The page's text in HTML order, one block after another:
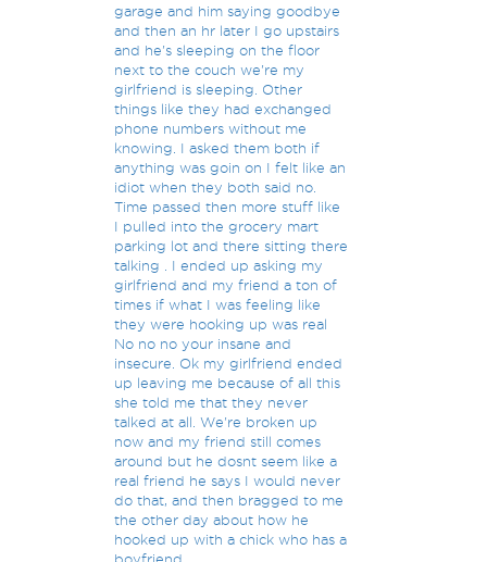
garage and him saying goodbye
and then an hr later I go upstairs
and he's sleeping on the floor
next to the couch we're my
girlfriend is sleeping. Other
things like they had exchanged
phone numbers without me
knowing. I asked them both if
anything was goin on I felt like an
idiot when they both said no.
Time passed then more stuff like
I pulled into the grocery mart
parking lot and there sitting there
talking . I ended up asking my
girlfriend and my friend a ton of
times if what I was feeling like
they were hooking up was real
No no no your insane and
insecure. Ok my girlfriend ended
up leaving me because of all this
she told me that they never
talked at all. We're broken up
now and my friend still comes
around but he dosnt seem like a
real friend he says I would never
do that, and then bragged to me
the other day about how he
hooked up with a chick who has a
boyfriend.